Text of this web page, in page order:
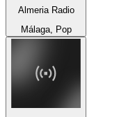
Almeria Radio
Málaga, Pop